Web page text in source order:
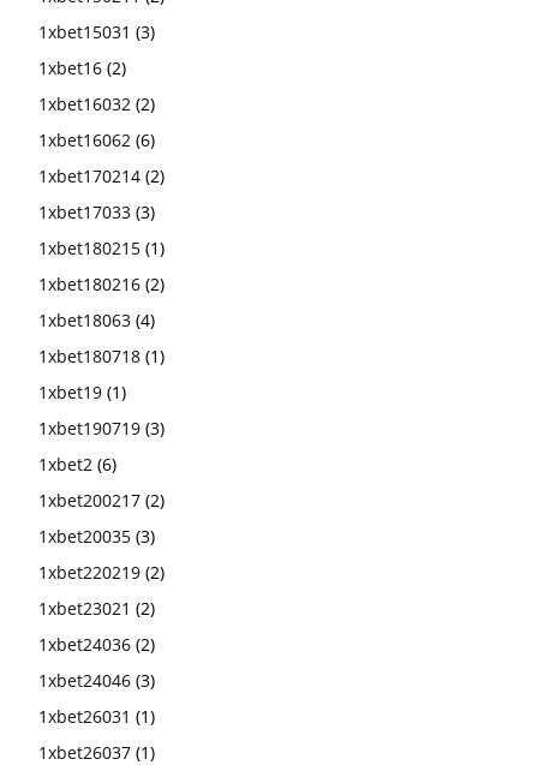
1xbet15031 (3)
1xbet16 (2)
1xbet16032 (2)
1xbet16062 (6)
1xbet170214 (2)
1xbet17033 (3)
1xbet180215 (1)
1xbet180216 (2)
1xbet18063 (4)
1xbet180718 (1)
1xbet19 (1)
1xbet190719 (3)
1xbet2 (6)
1xbet200217 (2)
1xbet20035 (3)
1xbet220219 (2)
1xbet23021 (2)
1xbet24036 (2)
1xbet24046 (3)
1xbet26031 (1)
1xbet26037 (1)